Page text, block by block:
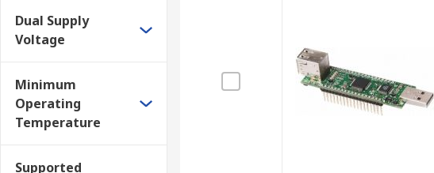
Dual Supply
Voltage
Minimum
Operating
Temperature
Supported